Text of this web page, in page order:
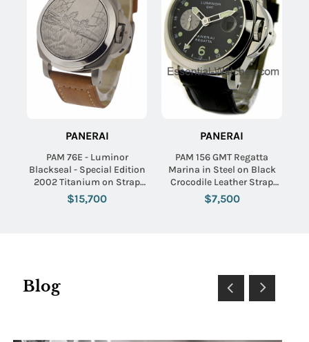
PANERAI
PAM 76E - Luminor
Blackseal - Special Edition
2002 Titanium on Strap
with Black Dial - Limited to
300pcs
$15,700
PANERAI
PAM 156 GMT Regatta
Marina in Steel on Black
Crocodile Leather Strap
with Black Dial
$7,500
Blog